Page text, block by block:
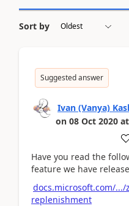
Sort by
Suggested answer
Ivan (Vanya)
on 08 Oct 2020 at
Have you read the
feature we have
docs.microsoft.com/
replenishment